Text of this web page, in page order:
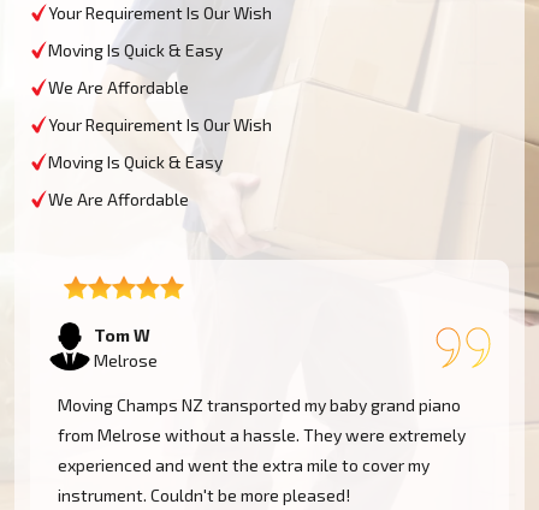
Your Requirement Is Our Wish
Moving Is Quick & Easy
We Are Affordable
Your Requirement Is Our Wish
Moving Is Quick & Easy
We Are Affordable
Tom W
Melrose
Moving Champs NZ transported my baby grand piano
from Melrose without a hassle. They were extremely
experienced and went the extra mile to cover my
instrument. Couldn't be more pleased!